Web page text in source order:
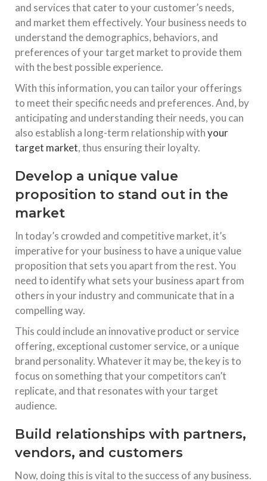
and services that cater to your customer’s needs,
and market them effectively. Your business needs to
understand the demographics, behaviors, and
preferences of your target market to provide them
with the best possible experience.
With this information, you can tailor your offerings
to meet their specific needs and preferences. And, by
anticipating and understanding their needs, you can
also establish a long-term relationship withyour
target market, thus ensuring their loyalty.
Develop a unique value
proposition to stand out in the
market
In today’s crowded and competitive market, it’s
imperative for your business to have a unique value
proposition that sets you apart from the rest. You
need to identify what sets your business apart from
others in your industry and communicate that in a
compelling way.
This could include an innovative product or service
offering, exceptional customer service, or a unique
brand personality. Whatever it may be, the key is to
focus on something that your competitors can’t
replicate, and that resonates with your target
audience.
Build relationships with partners,
vendors, and customers
Now, doing this is vital to the success of any business.